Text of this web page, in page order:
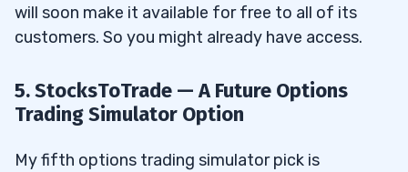
will soon make it available for free to all of its
customers. So you might already have access.
5. StocksToTrade — A Future Options
Trading Simulator Option
My fifth options trading simulator pick is